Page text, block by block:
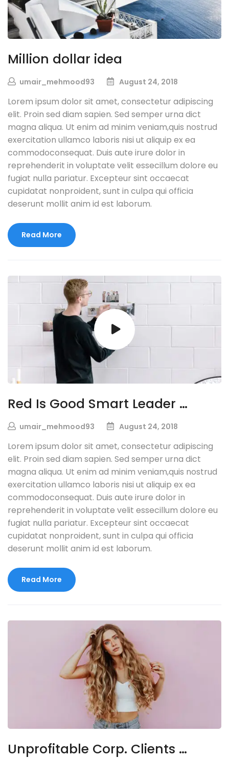
Million dollar idea
umair_mehmood93 August 24, 2018
Lorem ipsum dolor sit amet, consectetur adipiscing
elit. Proin sed diam sapien. Sed semper urna dict
magna aliqua. Ut enim ad minim veniam,quis nostrud
exercitation ullamco laboris nisi ut aliquip ex ea
commodoconsequat. Duis aute irure dolor in
reprehenderit in voluptate velit essecillum dolore eu
fugiat nulla pariatur. Excepteur sint occaecat
cupidatat nonproident, sunt in culpa qui officia
deserunt mollit anim id est laborum.
Read More
Red Is Good Smart Leader …
umair_mehmood93 August 24, 2018
Lorem ipsum dolor sit amet, consectetur adipiscing
elit. Proin sed diam sapien. Sed semper urna dict
magna aliqua. Ut enim ad minim veniam,quis nostrud
exercitation ullamco laboris nisi ut aliquip ex ea
commodoconsequat. Duis aute irure dolor in
reprehenderit in voluptate velit essecillum dolore eu
fugiat nulla pariatur. Excepteur sint occaecat
cupidatat nonproident, sunt in culpa qui officia
deserunt mollit anim id est laborum.
Read More
Unprofitable Corp. Clients …